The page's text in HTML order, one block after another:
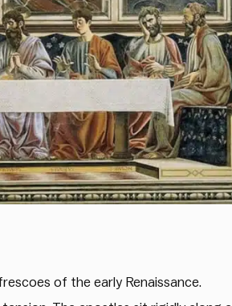
of the early Renaissance.